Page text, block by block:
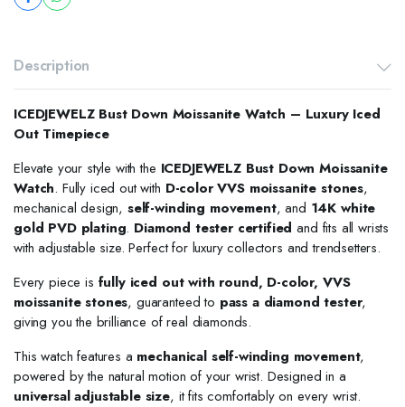
Description
ICEDJEWELZ Bust Down Moissanite Watch – Luxury Iced
Out Timepiece
Elevate your style with the ICEDJEWELZ Bust Down Moissanite
Watch. Fully iced out with D-color VVS moissanite stones,
mechanical design, self-winding movement, and 14K white
gold PVD plating. Diamond tester certified and fits all wrists
with adjustable size. Perfect for luxury collectors and trendsetters.
Every piece is fully iced out with round, D-color, VVS
moissanite stones, guaranteed to pass a diamond tester,
giving you the brilliance of real diamonds.
This watch features a mechanical self-winding movement,
powered by the natural motion of your wrist. Designed in a
universal adjustable size, it fits comfortably on every wrist.